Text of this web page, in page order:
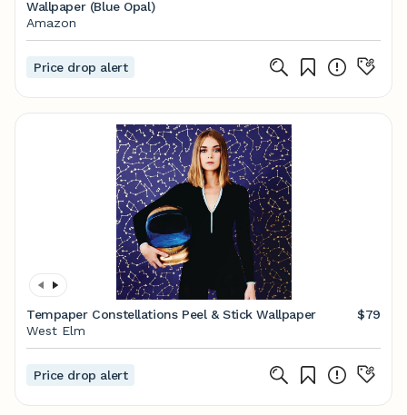
Wallpaper (Blue Opal)
Amazon
Price drop alert
Tempaper Constellations Peel & Stick Wallpaper
$79
West Elm
Price drop alert